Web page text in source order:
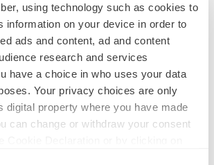
using technology such as cookies to
information on your device in order to
ads and content, ad and content
research and services
have a choice in who uses your data
Your privacy choices are only
digital property where you have made
can change or withdraw your consent